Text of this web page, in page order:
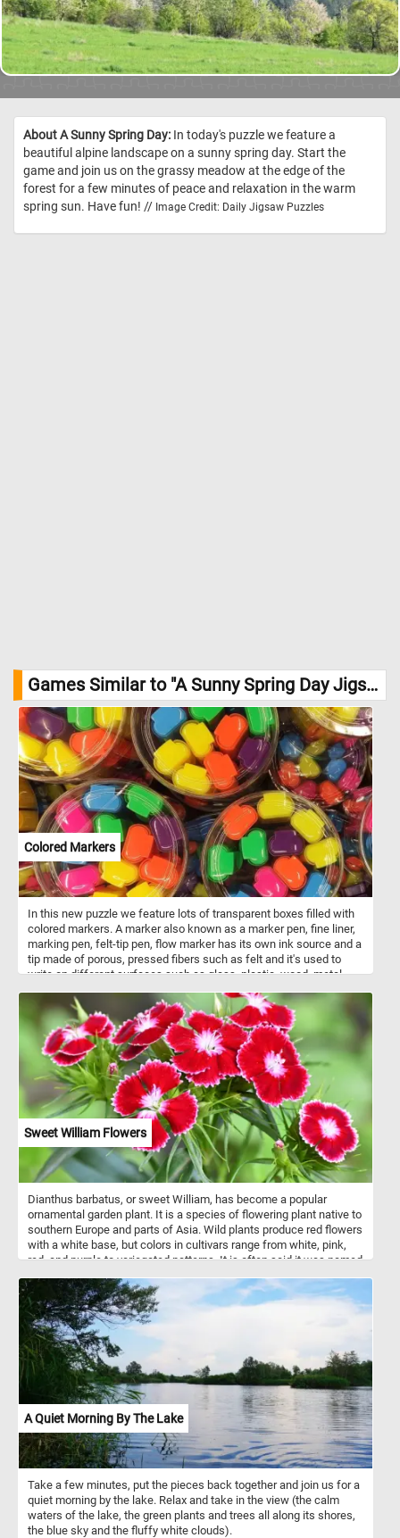
About A Sunny Spring Day: In today's puzzle we feature a
beautiful alpine landscape on a sunny spring day. Start the
game and join us on the grassy meadow at the edge of the
forest for a few minutes of peace and relaxation in the warm
spring sun. Have fun! // Image Credit: Daily Jigsaw Puzzles
Games Similar to "A Sunny Spring Day Jigsaw Puzzle":
Colored Markers
In this new puzzle we feature lots of transparent boxes filled with
colored markers. A marker also known as a marker pen, fine liner,
marking pen, felt-tip pen, flow marker has its own ink source and a
tip made of porous, pressed fibers such as felt and it's used to
write on different surfaces such as glass, plastic, wood, metal,
markers in this new puzzle back together? Give it a try!
Sweet William Flowers
Dianthus barbatus, or sweet William, has become a popular
ornamental garden plant. It is a species of flowering plant native to
southern Europe and parts of Asia. Wild plants produce red flowers
with a white base, but colors in cultivars range from white, pink,
red, and purple to variegated patterns. It is often said it was named
Cumberland. It is also said to be named after Saint William of York
or after William the Conqueror.
A Quiet Morning By The Lake
Take a few minutes, put the pieces back together and join us for a
quiet morning by the lake. Relax and take in the view (the calm
waters of the lake, the green plants and trees all along its shores,
the blue sky and the fluffy white clouds).